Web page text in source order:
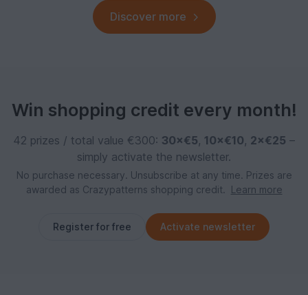
Discover more
Win shopping credit every month!
42 prizes / total value €300: 30×€5, 10×€10, 2×€25 –
simply activate the newsletter.
No purchase necessary. Unsubscribe at any time. Prizes are
awarded as Crazypatterns shopping credit.
Learn more
Register for free Activate newsletter